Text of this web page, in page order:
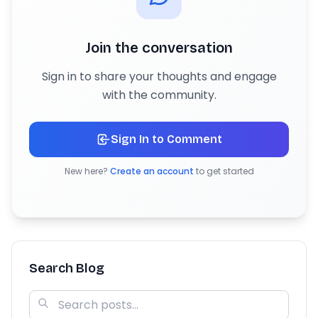
Join the conversation
Sign in to share your thoughts and engage
with the community.
Sign In to Comment
New here? Create an account to get started
Search Blog